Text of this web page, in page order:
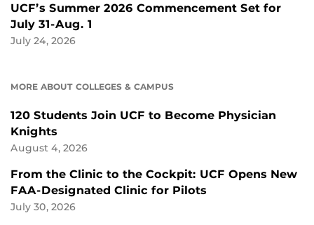
UCF’s Summer 2026 Commencement Set for
July 31-Aug. 1
July 24, 2026
MORE ABOUT COLLEGES & CAMPUS
120 Students Join UCF to Become Physician
Knights
August 4, 2026
From the Clinic to the Cockpit: UCF Opens New
FAA-Designated Clinic for Pilots
July 30, 2026